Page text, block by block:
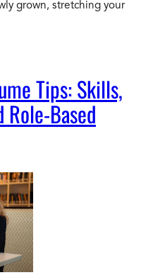
grown, stretching your
Tips: Skills,
Based